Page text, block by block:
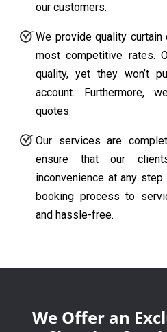
our customers.
We provide quality
most competitive rates.
quality, yet they won’t
account. Furthermore,
quotes.
Our services are
ensure that our
inconvenience at any
booking process to
and hassle-free.
We Offer an